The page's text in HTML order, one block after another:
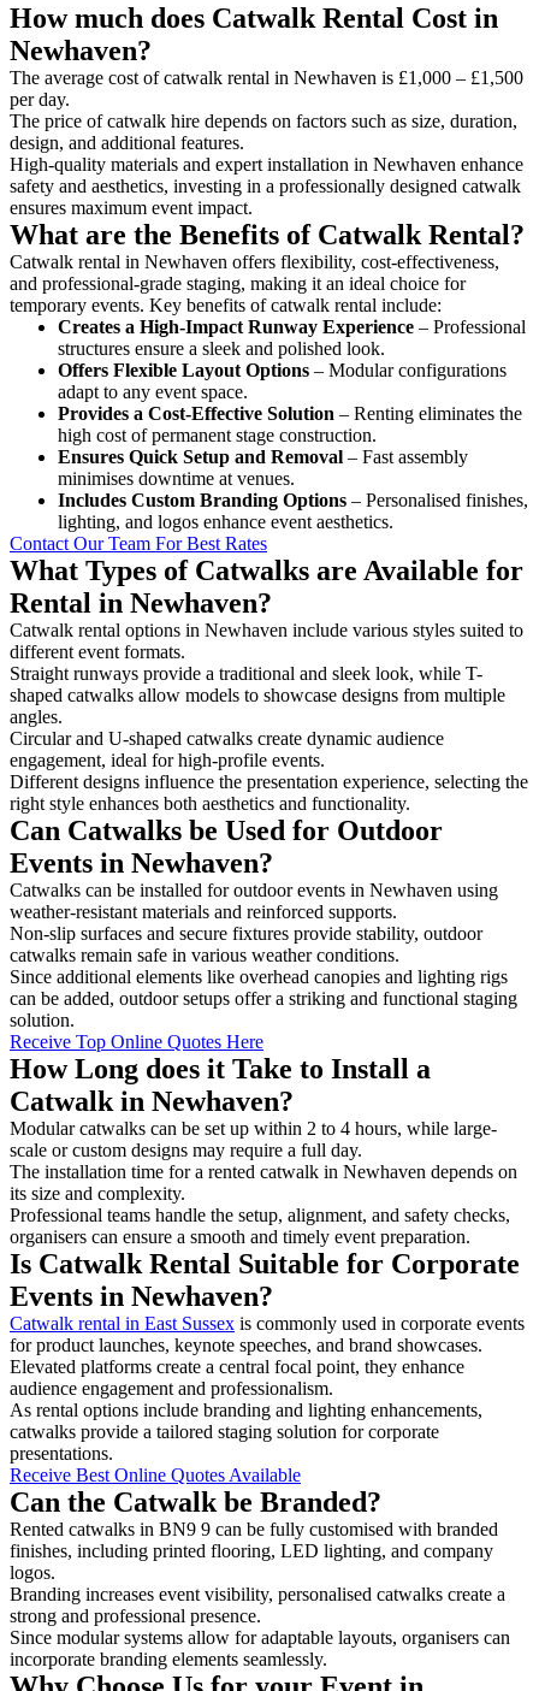
How much does Catwalk Rental Cost in
Newhaven?
The average cost of catwalk rental in Newhaven is £1,000 – £1,500
per day.
The price of catwalk hire depends on factors such as size, duration,
design, and additional features.
High-quality materials and expert installation in Newhaven enhance
safety and aesthetics, investing in a professionally designed catwalk
ensures maximum event impact.
What are the Benefits of Catwalk Rental?
Catwalk rental in Newhaven offers flexibility, cost-effectiveness,
and professional-grade staging, making it an ideal choice for
temporary events. Key benefits of catwalk rental include:
Creates a High-Impact Runway Experience – Professional
structures ensure a sleek and polished look.
Offers Flexible Layout Options – Modular configurations
adapt to any event space.
Provides a Cost-Effective Solution – Renting eliminates the
high cost of permanent stage construction.
Ensures Quick Setup and Removal – Fast assembly
minimises downtime at venues.
Includes Custom Branding Options – Personalised finishes,
lighting, and logos enhance event aesthetics.
Contact Our Team For Best Rates
What Types of Catwalks are Available for
Rental in Newhaven?
Catwalk rental options in Newhaven include various styles suited to
different event formats.
Straight runways provide a traditional and sleek look, while T-
shaped catwalks allow models to showcase designs from multiple
angles.
Circular and U-shaped catwalks create dynamic audience
engagement, ideal for high-profile events.
Different designs influence the presentation experience, selecting the
right style enhances both aesthetics and functionality.
Can Catwalks be Used for Outdoor
Events in Newhaven?
Catwalks can be installed for outdoor events in Newhaven using
weather-resistant materials and reinforced supports.
Non-slip surfaces and secure fixtures provide stability, outdoor
catwalks remain safe in various weather conditions.
Since additional elements like overhead canopies and lighting rigs
can be added, outdoor setups offer a striking and functional staging
solution.
Receive Top Online Quotes Here
How Long does it Take to Install a
Catwalk in Newhaven?
Modular catwalks can be set up within 2 to 4 hours, while large-
scale or custom designs may require a full day.
The installation time for a rented catwalk in Newhaven depends on
its size and complexity.
Professional teams handle the setup, alignment, and safety checks,
organisers can ensure a smooth and timely event preparation.
Is Catwalk Rental Suitable for Corporate
Events in Newhaven?
Catwalk rental in East Sussex is commonly used in corporate events
for product launches, keynote speeches, and brand showcases.
Elevated platforms create a central focal point, they enhance
audience engagement and professionalism.
As rental options include branding and lighting enhancements,
catwalks provide a tailored staging solution for corporate
presentations.
Receive Best Online Quotes Available
Can the Catwalk be Branded?
Rented catwalks in BN9 9 can be fully customised with branded
finishes, including printed flooring, LED lighting, and company
logos.
Branding increases event visibility, personalised catwalks create a
strong and professional presence.
Since modular systems allow for adaptable layouts, organisers can
incorporate branding elements seamlessly.